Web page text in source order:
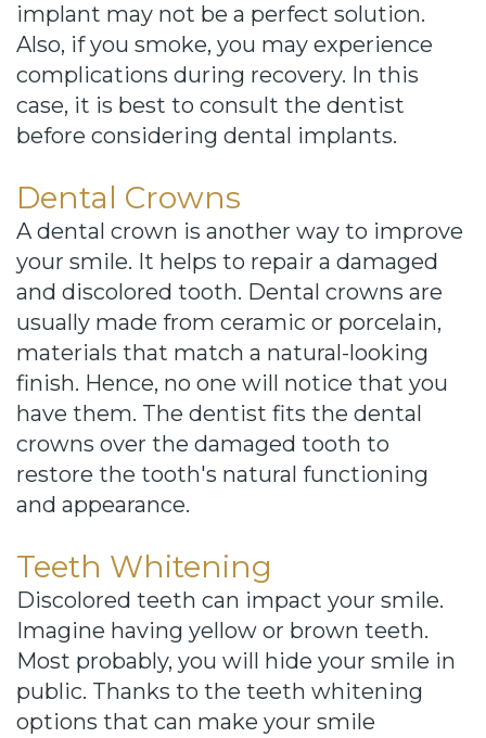
implant may not be a perfect solution.
Also, if you smoke, you may experience
complications during recovery. In this
case, it is best to consult the dentist
before considering dental implants.
Dental Crowns
A dental crown is another way to improve
your smile. It helps to repair a damaged
and discolored tooth. Dental crowns are
usually made from ceramic or porcelain,
materials that match a natural-looking
finish. Hence, no one will notice that you
have them. The dentist fits the dental
crowns over the damaged tooth to
restore the tooth's natural functioning
and appearance.
Teeth Whitening
Discolored teeth can impact your smile.
Imagine having yellow or brown teeth.
Most probably, you will hide your smile in
public. Thanks to the teeth whitening
options that can make your smile